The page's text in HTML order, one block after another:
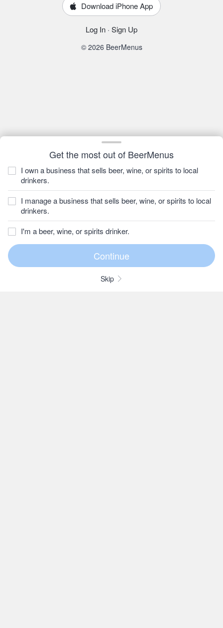
Get the most out of BeerMenus
I own a business that sells beer, wine, or spirits to local
drinkers.
I manage a business that sells beer, wine, or spirits to local
drinkers.
I'm a beer, wine, or spirits drinker.
Skip
Download iPhone App
Log In · Sign Up
© 2026 BeerMenus